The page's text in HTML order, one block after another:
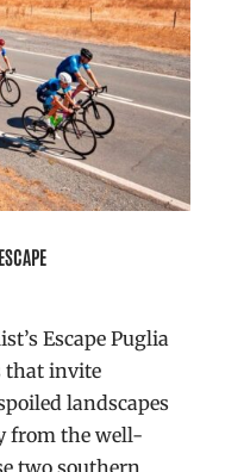
Escape Puglia
that invite
landscapes
from the well-
two southern